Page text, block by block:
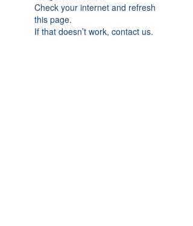
Check your internet and refresh
this page.
If that doesn’t work, contact us.